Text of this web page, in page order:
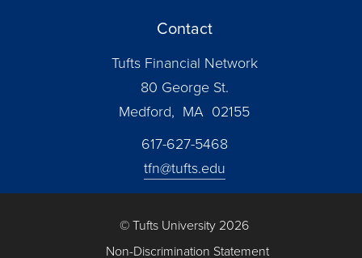
Contact
Tufts Financial Network
80 George St.
Medford, MA 02155
617-627-5468
tfn@tufts.edu
© Tufts University 2026
Non-Discrimination Statement